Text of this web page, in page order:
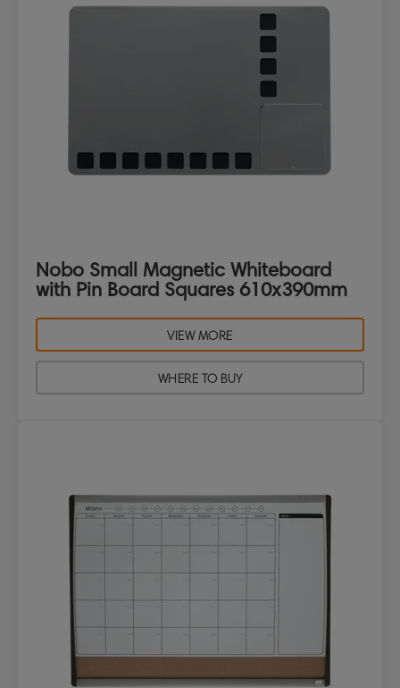
Nobo Small Magnetic Whiteboard
with Pin Board Squares 610x390mm
VIEW MORE
WHERE TO BUY